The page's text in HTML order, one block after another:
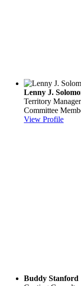
Lenny J.
Territory Manager
Committee
View Profile
Buddy Stanford